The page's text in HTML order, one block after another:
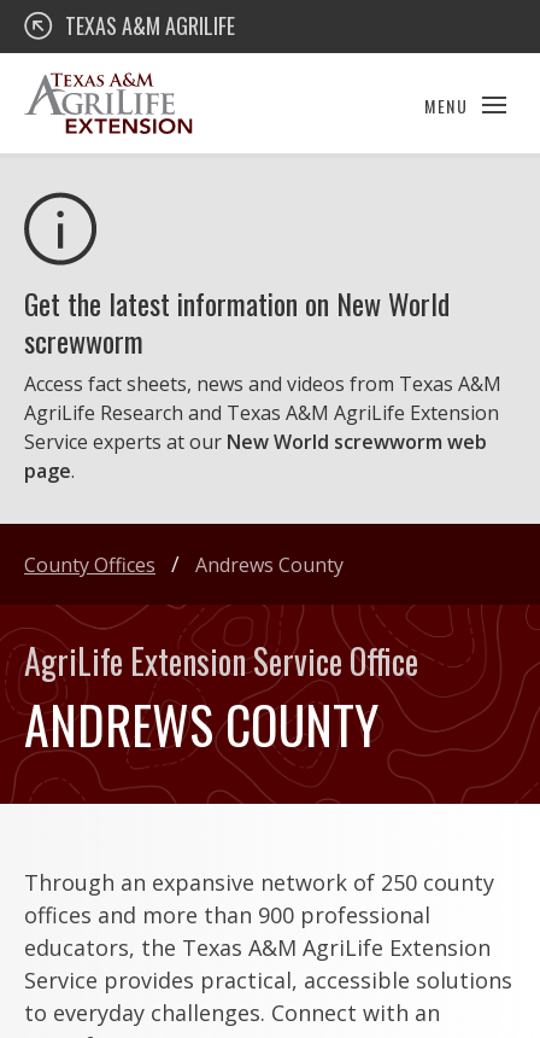
Skip
content
Texas A&M AgriLife Extension
TEXAS A&M AGRILIFE
MENU
Get the latest information on New World
screwworm
Access fact sheets, news and videos from Texas A&M
AgriLife Research and Texas A&M AgriLife Extension
Service experts at our New World screwworm web
page.
ANDREWS COUNTY
AgriLife Extension Service Office
County Offices Andrews County
Through an expansive network of 250 county
offices and more than 900 professional
educators, the Texas A&M AgriLife Extension
Service provides practical, accessible solutions
to everyday challenges. Connect with an